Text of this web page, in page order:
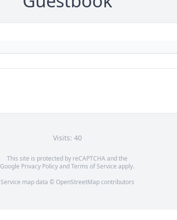
Visits: 40
This site is protected by reCAPTCHA and the
Google Privacy PolicyandTerms of Service apply.
Service map data © OpenStreetMapcontributors